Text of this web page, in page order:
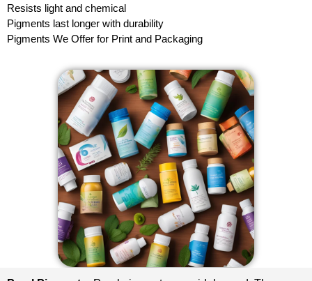
Resists light and chemical
Pigments last longer with durability
Pigments We Offer for Print and Packaging